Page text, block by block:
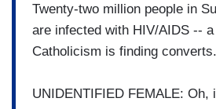
Twenty-two million people in
are infected with HIV/AIDS --
Catholicism is finding converts.
UNIDENTIFIED FEMALE: Oh,